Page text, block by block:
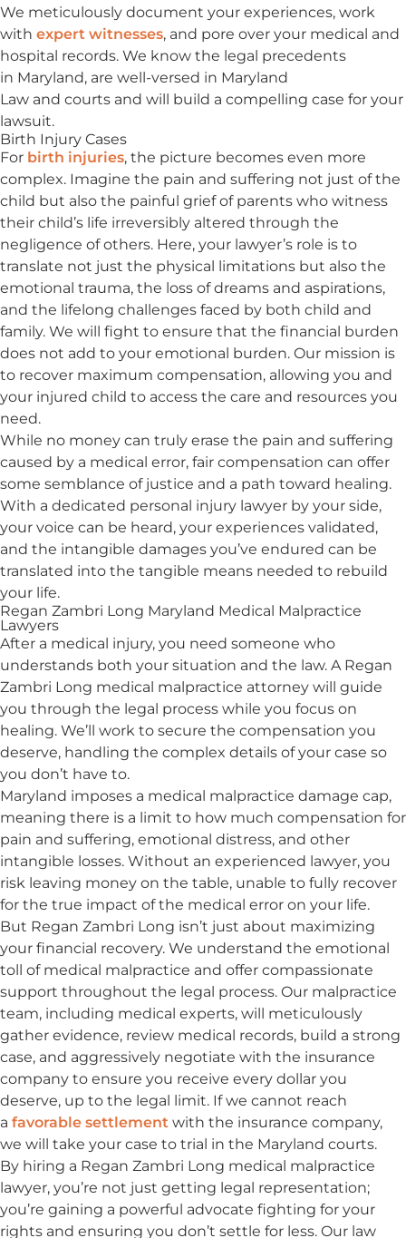
We meticulously document your experiences, work
with expert witnesses, and pore over your medical and
hospital records. We know the legal precedents
in Maryland, are well-versed in Maryland
Law and courts and will build a compelling case for your
lawsuit.
Birth Injury Cases
For birth injuries, the picture becomes even more
complex. Imagine the pain and suffering not just of the
child but also the painful grief of parents who witness
their child’s life irreversibly altered through the
negligence of others. Here, your lawyer’s role is to
translate not just the physical limitations but also the
emotional trauma, the loss of dreams and aspirations,
and the lifelong challenges faced by both child and
family. We will fight to ensure that the financial burden
does not add to your emotional burden. Our mission is
to recover maximum compensation, allowing you and
your injured child to access the care and resources you
need.
While no money can truly erase the pain and suffering
caused by a medical error, fair compensation can offer
some semblance of justice and a path toward healing.
With a dedicated personal injury lawyer by your side,
your voice can be heard, your experiences validated,
and the intangible damages you’ve endured can be
translated into the tangible means needed to rebuild
your life.
Regan Zambri Long Maryland Medical Malpractice
Lawyers
After a medical injury, you need someone who
understands both your situation and the law. A Regan
Zambri Long medical malpractice attorney will guide
you through the legal process while you focus on
healing. We’ll work to secure the compensation you
deserve, handling the complex details of your case so
you don’t have to.
Maryland imposes a medical malpractice damage cap,
meaning there is a limit to how much compensation for
pain and suffering, emotional distress, and other
intangible losses. Without an experienced lawyer, you
risk leaving money on the table, unable to fully recover
for the true impact of the medical error on your life.
But Regan Zambri Long isn’t just about maximizing
your financial recovery. We understand the emotional
toll of medical malpractice and offer compassionate
support throughout the legal process. Our malpractice
team, including medical experts, will meticulously
gather evidence, review medical records, build a strong
case, and aggressively negotiate with the insurance
company to ensure you receive every dollar you
deserve, up to the legal limit. If we cannot reach
a favorable settlement with the insurance company,
we will take your case to trial in the Maryland courts.
By hiring a Regan Zambri Long medical malpractice
lawyer, you’re not just getting legal representation;
you’re gaining a powerful advocate fighting for your
rights and ensuring you don’t settle for less. Our law